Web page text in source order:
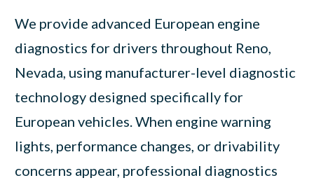
We provide advanced European engine
diagnostics for drivers throughout Reno,
Nevada, using manufacturer-level diagnostic
technology designed specifically for
European vehicles. When engine warning
lights, performance changes, or drivability
concerns appear, professional diagnostics